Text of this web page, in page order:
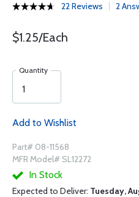
22 Reviews 2
$1.25/Each
Quantity
Add to Wishlist
Part# 08-11568
MFR Model# SL12272
In Stock
Expected to Deliver: Tuesday,